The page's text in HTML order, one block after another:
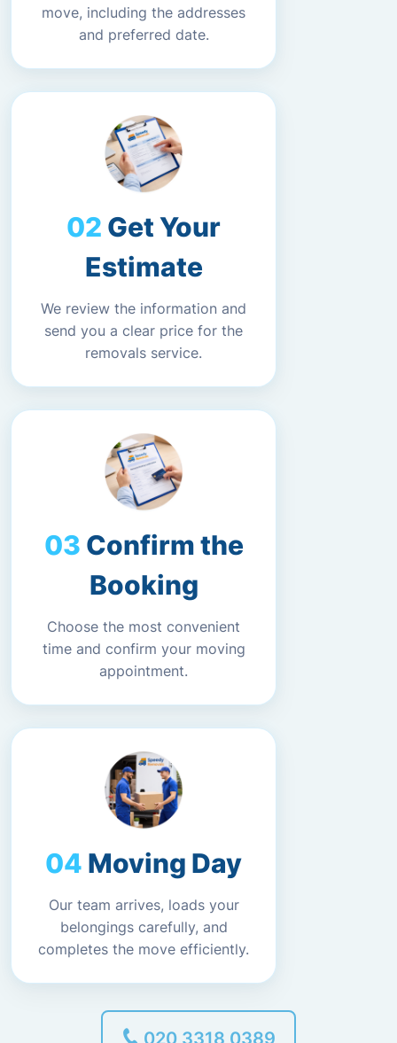
move, including the addresses
and preferred date.
Get Your
Estimate
We review the information and
send you a clear price for the
removals service.
Confirm the
Booking
Choose the most convenient
time and confirm your moving
appointment.
Moving Day
Our team arrives, loads your
belongings carefully, and
completes the move efficiently.
020 3318 0389